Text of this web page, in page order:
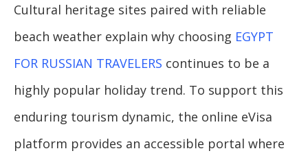
Cultural heritage sites paired with reliable
beach weather explain why choosing EGYPT
FOR RUSSIAN TRAVELERS continues to be a
highly popular holiday trend. To support this
enduring tourism dynamic, the online eVisa
platform provides an accessible portal where